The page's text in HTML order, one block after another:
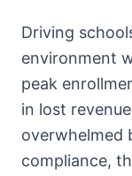
Driving
environment
peak
in lost
overwhelmed
compliance,